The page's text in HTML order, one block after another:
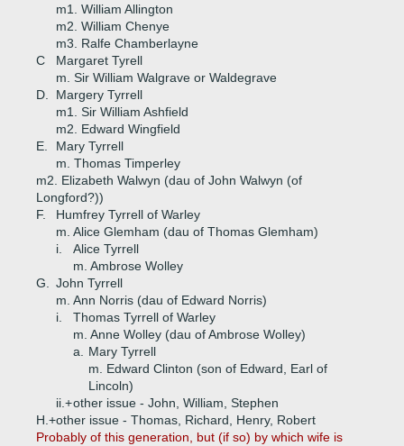
m1. William Allington
m2. William Chenye
m3. Ralfe Chamberlayne
C
Margaret Tyrell
m. Sir William Walgrave or Waldegrave
D.
Margery Tyrrell
m1. Sir William Ashfield
m2. Edward Wingfield
E.
Mary Tyrrell
m. Thomas Timperley
m2. Elizabeth Walwyn (dau of John Walwyn (of
Longford?))
F.
Humfrey Tyrrell of Warley
m. Alice Glemham (dau of Thomas Glemham)
i.
Alice Tyrrell
m. Ambrose Wolley
G.
John Tyrrell
m. Ann Norris (dau of Edward Norris)
i.
Thomas Tyrrell of Warley
m. Anne Wolley (dau of Ambrose Wolley)
a.
Mary Tyrrell
m. Edward Clinton (son of Edward, Earl of
Lincoln)
ii.+other issue - John, William, Stephen
H.+other issue - Thomas, Richard, Henry, Robert
Probably of this generation, but (if so) by which wife is